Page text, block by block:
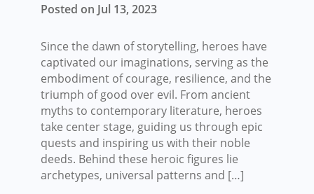
Posted on Jul 13, 2023
Since the dawn of storytelling, heroes have
captivated our imaginations, serving as the
embodiment of courage, resilience, and the
triumph of good over evil. From ancient
myths to contemporary literature, heroes
take center stage, guiding us through epic
quests and inspiring us with their noble
deeds. Behind these heroic figures lie
archetypes, universal patterns and […]